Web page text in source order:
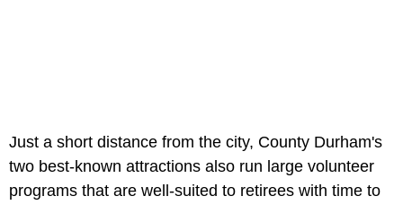
Just a short distance from the city, County Durham's
two best-known attractions also run large volunteer
programs that are well-suited to retirees with time to